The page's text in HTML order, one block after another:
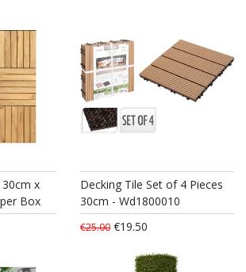
x
Box
Decking Tile Set of 4 Pieces
30cm - Wd1800010
€25.00 €19.50